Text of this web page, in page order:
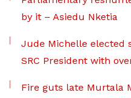
by it – Asiedu Nketia
Jude Michelle elected
SRC President with
Fire guts late Murtala